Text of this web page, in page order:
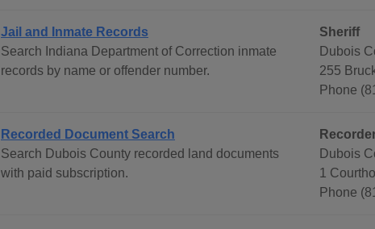
Jail and Inmate Records
Search Indiana Department of Correction inmate
records by name or offender number.
Sheriff
Dubois
255
Phone
Recorded Document Search
Search Dubois County recorded land documents
with paid subscription.
Dubois
1
Phone